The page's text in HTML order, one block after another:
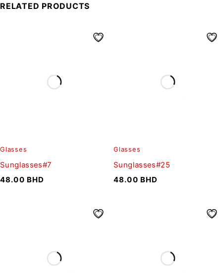
RELATED PRODUCTS
Glasses
Sunglasses#7
48.00 BHD
Glasses
Sunglasses#25
48.00 BHD